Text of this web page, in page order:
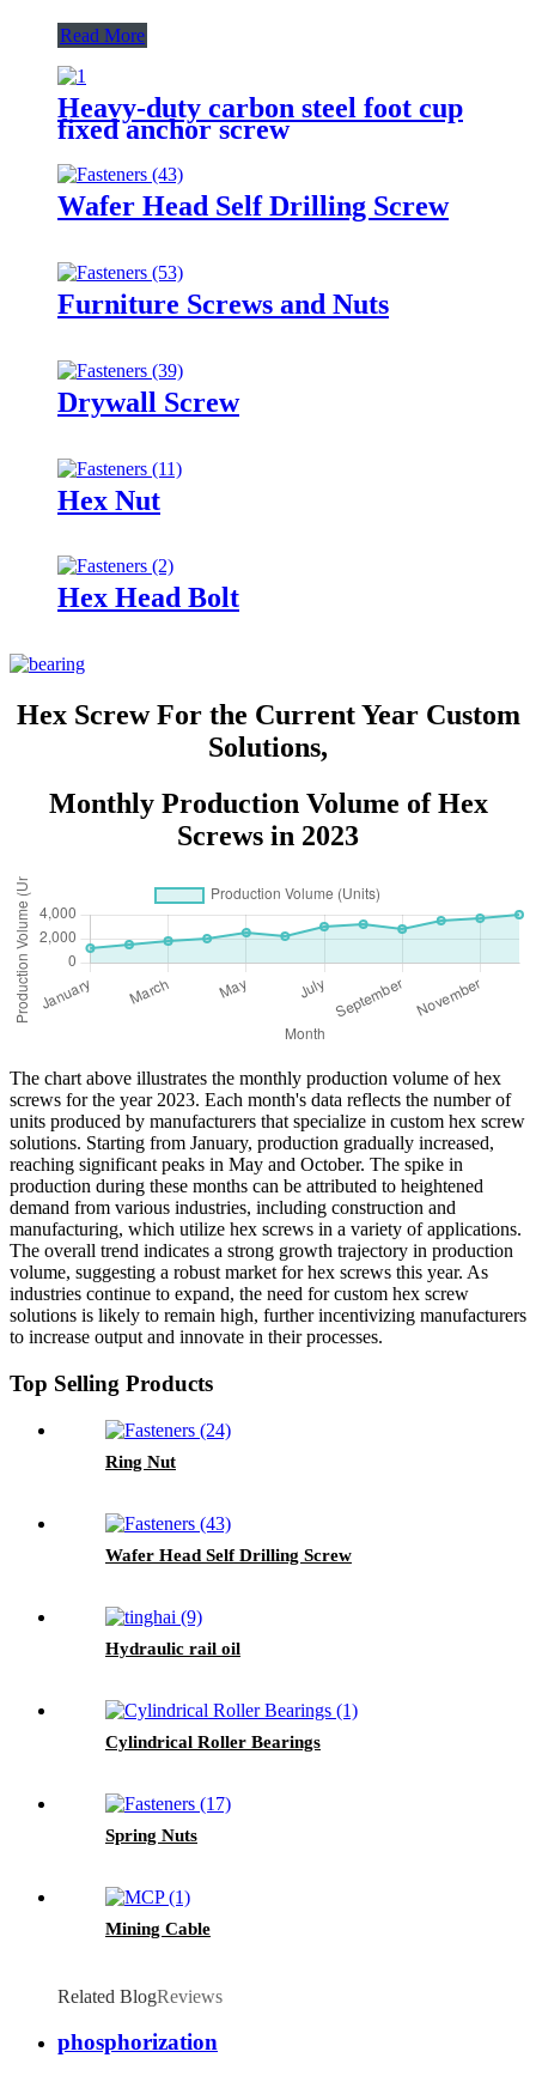
Read More
Heavy-duty carbon steel foot cup
fixed anchor screw
Wafer Head Self Drilling Screw
Furniture Screws and Nuts
Drywall Screw
Hex Nut
Hex Head Bolt
Hex Screw For the Current Year Custom
Solutions,
Monthly Production Volume of Hex
Screws in 2023
The chart above illustrates the monthly production volume of hex
screws for the year 2023. Each month's data reflects the number of
units produced by manufacturers that specialize in custom hex screw
solutions. Starting from January, production gradually increased,
reaching significant peaks in May and October. The spike in
production during these months can be attributed to heightened
demand from various industries, including construction and
manufacturing, which utilize hex screws in a variety of applications.
The overall trend indicates a strong growth trajectory in production
volume, suggesting a robust market for hex screws this year. As
industries continue to expand, the need for custom hex screw
solutions is likely to remain high, further incentivizing manufacturers
to increase output and innovate in their processes.
Top Selling Products
Ring Nut
Wafer Head Self Drilling Screw
Hydraulic rail oil
Cylindrical Roller Bearings
Spring Nuts
Mining Cable
Related BlogReviews
phosphorization